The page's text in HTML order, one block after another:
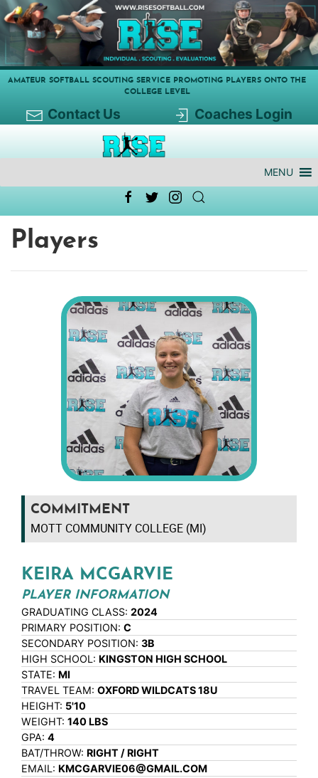
AMATEUR SOFTBALL SCOUTING SERVICE PROMOTING PLAYERS ONTO THE
COLLEGE LEVEL
Contact Us Coaches Login
MENU
Players
COMMITMENT
MOTT COMMUNITY COLLEGE (MI)
KEIRA MCGARVIE
PLAYER INFORMATION
GRADUATING CLASS: 2024
PRIMARY POSITION: C
SECONDARY POSITION: 3B
HIGH SCHOOL: KINGSTON HIGH SCHOOL
STATE: MI
TRAVEL TEAM: OXFORD WILDCATS 18U
HEIGHT: 5'10
WEIGHT: 140 LBS
GPA: 4
BAT/THROW: RIGHT / RIGHT
EMAIL: KMCGARVIE06@GMAIL.COM